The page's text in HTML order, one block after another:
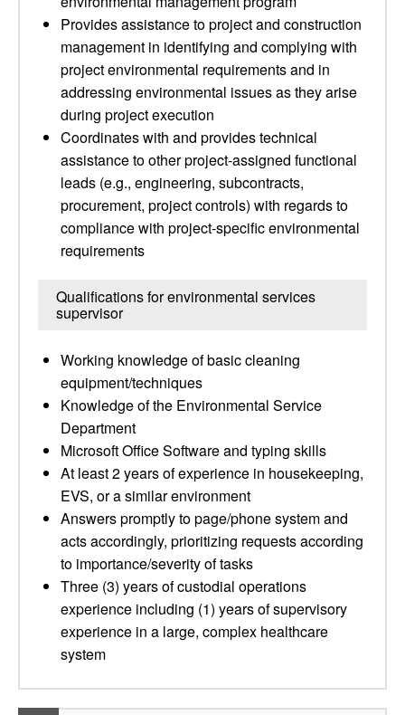
Provides assistance to project and construction
management in identifying and complying with
project environmental requirements and in
addressing environmental issues as they arise
during project execution
Coordinates with and provides technical
assistance to other project-assigned functional
leads (e.g., engineering, subcontracts,
procurement, project controls) with regards to
compliance with project-specific environmental
requirements
Qualifications for environmental services
supervisor
Working knowledge of basic cleaning
equipment/techniques
Knowledge of the Environmental Service
Department
Microsoft Office Software and typing skills
At least 2 years of experience in housekeeping,
EVS, or a similar environment
Answers promptly to page/phone system and
acts accordingly, prioritizing requests according
to importance/severity of tasks
Three (3) years of custodial operations
experience including (1) years of supervisory
experience in a large, complex healthcare
system